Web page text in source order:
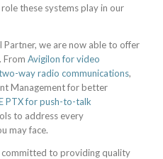
these systems play in our
we are now able to offer
From Avigilon for video
way radio communications,
Management for better
PTX for push-to-talk
to address every
may face.
committed to providing quality